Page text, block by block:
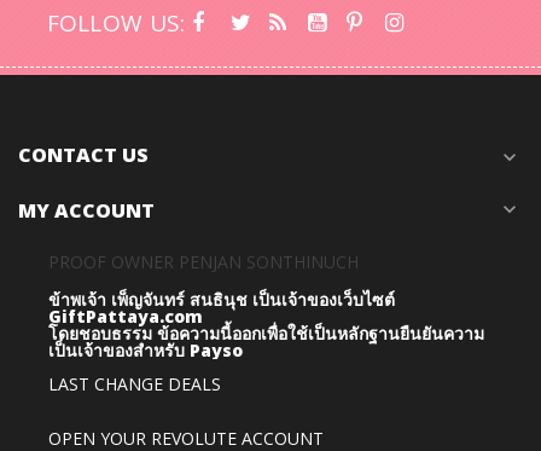
FOLLOW US:
CONTACT US expand_more
MY ACCOUNT expand_more
PROOF OWNER PENJAN SONTHINUCH
ข้าพเจ้า เพ็ญจันทร์ สนธินุช เป็นเจ้าของเว็บไซต์
GiftPattaya.com
โดยชอบธรรม ข้อความนี้ออกเพื่อใช้เป็นหลักฐานยืนยันความ
เป็นเจ้าของสำหรับ Payso
LAST CHANGE DEALS
OPEN YOUR REVOLUTE ACCOUNT